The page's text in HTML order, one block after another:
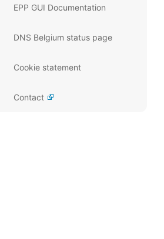
EPP GUI Documentation
DNS Belgium status page
Cookie statement
Contact